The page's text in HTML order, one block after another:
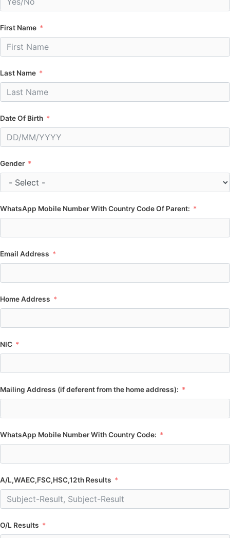
First Name
Last Name
Date Of Birth
Gender
WhatsApp Mobile Number With Country Code Of Parent:
Email Address
Home Address
NIC
Mailing Address (if deferent from the home address):
WhatsApp Mobile Number With Country Code:
A/L,WAEC,FSC,HSC,12th Results
O/L Results